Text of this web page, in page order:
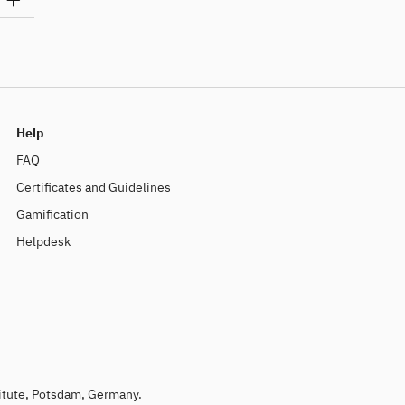
Help
FAQ
Certificates and Guidelines
Gamification
Helpdesk
Potsdam, Germany.